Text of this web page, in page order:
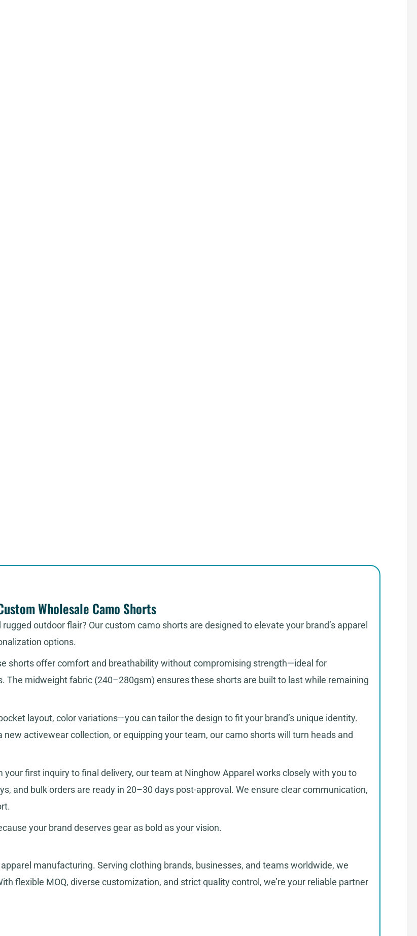
Wholesale Camo Shorts
outdoor flair? Our custom camo shorts are designed to elevate your brand’s apparel
options.
shorts offer comfort and breathability without compromising strength—ideal for
The midweight fabric (240–280gsm) ensures these shorts are built to last while remaining
layout, color variations—you can tailor the design to fit your brand’s unique identity.
activewear collection, or equipping your team, our camo shorts will turn heads and
your first inquiry to final delivery, our team at Ninghow Apparel works closely with you to
and bulk orders are ready in 20–30 days post-approval. We ensure clear communication,
your brand deserves gear as bold as your vision.
manufacturing. Serving clothing brands, businesses, and teams worldwide, we
flexible MOQ, diverse customization, and strict quality control, we’re your reliable partner